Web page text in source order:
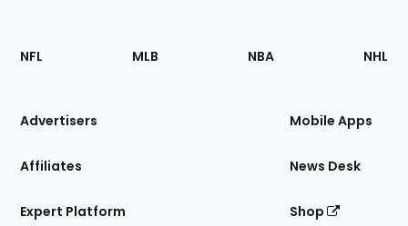
Footer
Sections
Site
NFL MLB NBA NHL
Advertisers
Affiliates
Expert Platform
Mobile Apps
News Desk
Shop